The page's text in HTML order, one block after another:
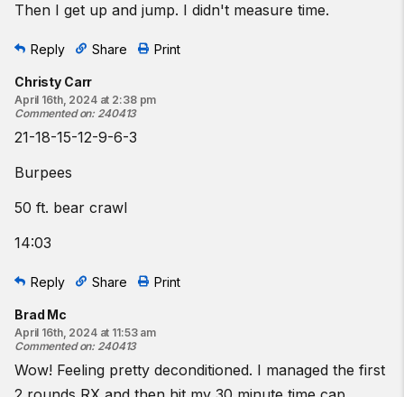
Then I get up and jump. I didn't measure time.
Reply Share Print
Christy Carr
April 16th, 2024 at 2:38 pm
Commented on: 240413
21-18-15-12-9-6-3
Burpees
50 ft. bear crawl
14:03
Reply Share Print
Brad Mc
April 16th, 2024 at 11:53 am
Commented on: 240413
Wow! Feeling pretty deconditioned. I managed the first